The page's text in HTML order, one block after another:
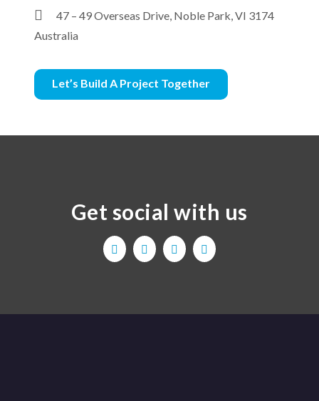
47 – 49 Overseas Drive, Noble Park, VI 3174
Australia
Let’s Build A Project Together
Get social with us